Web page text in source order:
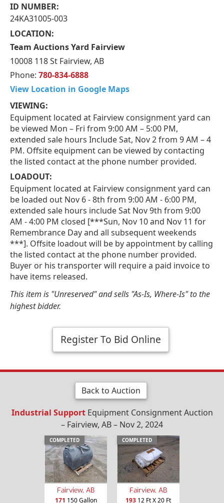
ID NUMBER:
24KA31005-003
LOCATION:
Team Auctions Yard Fairview
10008 118 St Fairview, AB
Phone: 780-834-6888
View Location in Google Maps
VIEWING:
Equipment located at Fairview consignment yard can
be viewed Mon – Fri from 9:00 AM – 5:00 PM,
extended sale hours Include Sat, Nov 2 from 9 AM – 4
PM. Offsite equipment can be viewed by contacting
the listed contact at the phone number provided.
LOADOUT:
Equipment located at Fairview consignment yard can
be loaded out Nov 6 - 8th from 9:00 AM - 6:00 PM,
extended sale hours include Sat Nov 9th from 9:00
AM - 4:00 PM closed [***Sun, Nov 10 and Nov 11 for
Remembrance Day and all subsequent weekends
***]. Offsite loadout will be by appointment by calling
the listed contact at the phone number provided.
Buyer or his transporter will require a paid invoice to
have items released.
This item is "Unreserved" and sells "As-Is, Where-Is" to the
highest bidder.
Register To Bid Online
Back to Auction
Industrial SupportEquipment Consignment Auction
– Fairview, AB – Nov 2, 2024
COMPLETED
Fairview, AB
171 150 Gallon
COMPLETED
Fairview, AB
193 12 Ft X 20 Ft